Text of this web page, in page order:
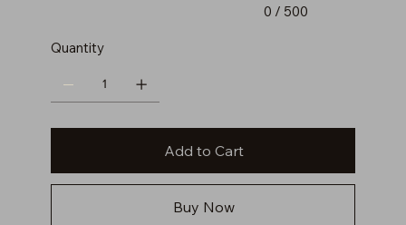
0 / 500
Quantity
Add to Cart
Buy Now